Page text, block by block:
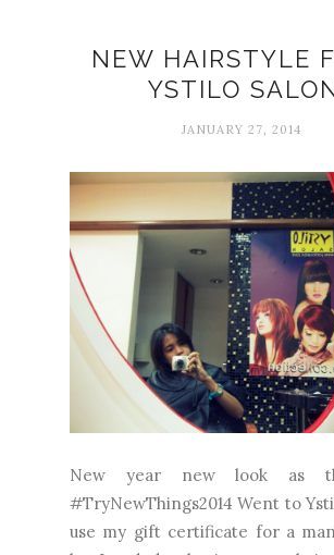
NEW HAIRSTYLE
YSTILO
JANUARY 27, 2014
New year new look as
#TryNewThings2014 Went to
use my gift certificate for a